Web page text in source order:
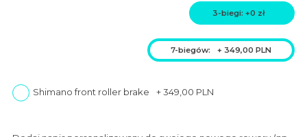
3-biegi: +0 zł
7-biegów: + 349,00 PLN
Shimano front roller brake +349,00 PLN